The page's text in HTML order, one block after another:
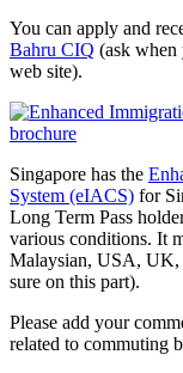
You can apply and
Bahru CIQ (ask when
web site).
Singapore has the
System (eIACS) for
Long Term Pass
various conditions. It
Malaysian, USA, UK,
sure on this part).
Please add your
related to commuting